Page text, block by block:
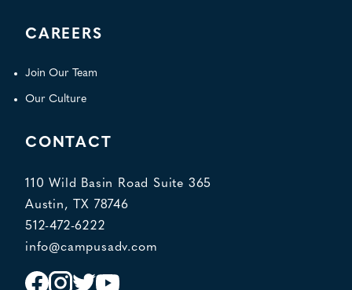
CAREERS
Join Our Team
Our Culture
CONTACT
110 Wild Basin Road Suite 365
Austin, TX 78746
512-472-6222
info@campusadv.com
FacebookInstagram
TwitterYouTube